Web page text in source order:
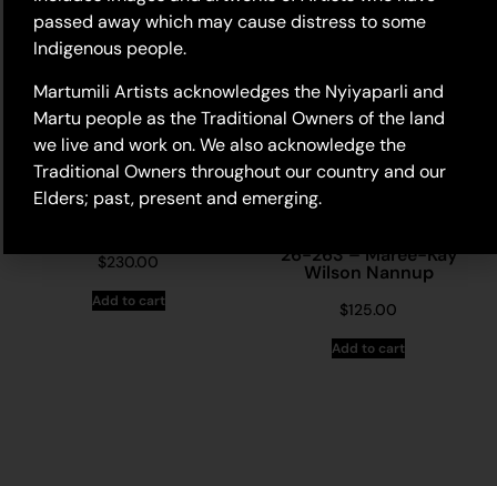
26-468 – Maree-Kay
$230.00
Add to cart
26-263 – Maree-Kay
Wilson Nannup
$125.00
Add to cart
passed away which may cause distress to some
Indigenous people.
Martumili Artists acknowledges the Nyiyaparli and
Martu people as the Traditional Owners of the land
we live and work on. We also acknowledge the
Traditional Owners throughout our country and our
Elders; past, present and emerging.